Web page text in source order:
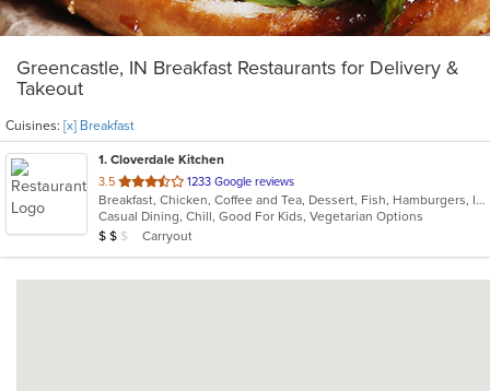
Greencastle, IN Breakfast Restaurants for Delivery &
Takeout
Cuisines: [x] Breakfast
1. Cloverdale Kitchen
3.5 out
of
5
stars.
1233 Google reviews
Breakfast, Chicken, Coffee and Tea, Dessert, Fish, Hamburgers, Indian, Indo-Chinese, Lunch, Pasta, Salads, Sandwiches, Soul Food, Steak
Casual Dining, Chill, Good For Kids, Vegetarian Options
Average Item Cost: $12
$ $ $ Carryout